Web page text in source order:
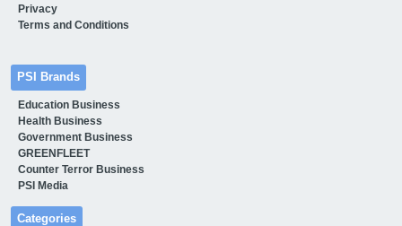
Privacy
Terms and Conditions
PSI Brands
Education Business
Health Business
Government Business
GREENFLEET
Counter Terror Business
PSI Media
Categories